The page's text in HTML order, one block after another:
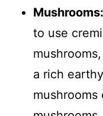
Mushrooms:
to use
a rich